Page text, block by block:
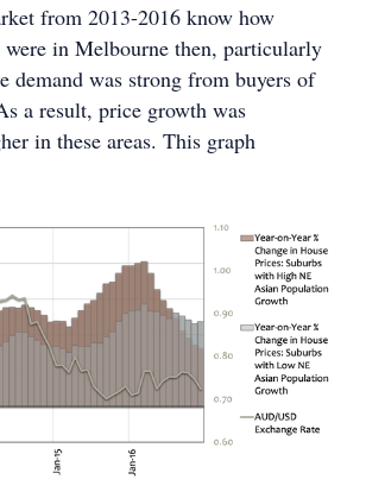
from 2013-2016 know how
were in Melbourne then, particularly
demand was strong from buyers of
a result, price growth was
in these areas. This graph